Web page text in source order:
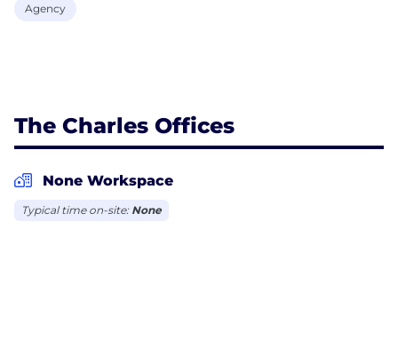
Agency
The Charles Offices
None Workspace
Typical time on-site: None